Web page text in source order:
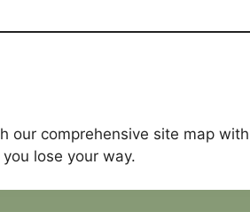
our comprehensive site map
lose your way.